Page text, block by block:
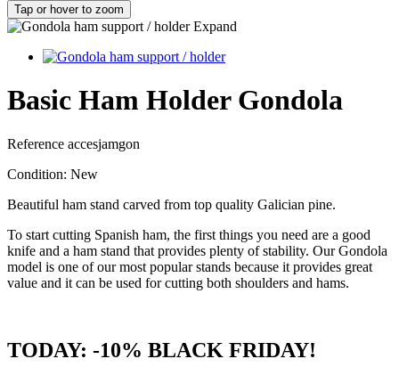
Tap or hover to zoom
Expand
Basic Ham Holder Gondola
Reference accesjamgon
Condition: New
Beautiful ham stand carved from top quality Galician pine.
To start cutting Spanish ham, the first things you need are a good
knife and a ham stand that provides plenty of stability. Our Gondola
model is one of our most popular stands because it provides great
value and it can be used for cutting both shoulders and hams.
TODAY: -10% BLACK FRIDAY!